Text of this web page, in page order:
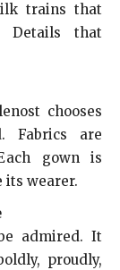
trains that
Details that
chooses
Fabrics are
gown is
wearer.
admired. It
proudly,